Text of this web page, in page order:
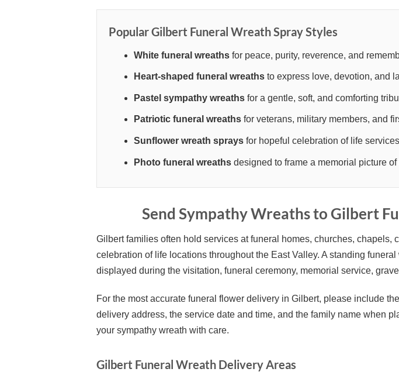
Popular Gilbert Funeral Wreath Spray Styles
White funeral wreathsfor peace, purity, reverence, and
Heart-shaped funeral wreathsto express love, devotion, and
Pastel sympathy wreathsfor a gentle, soft, and comforting
Patriotic funeral wreathsfor veterans, military members, and
Sunflower wreath spraysfor hopeful celebration of life services
Photo funeral wreathsdesigned to frame a memorial picture of
Send Sympathy Wreaths to Gilbert
Gilbert families often hold services at funeral homes, churches,
celebration of life locations throughout the East Valley. A standing
displayed during the visitation, funeral ceremony, memorial service,
For the most accurate funeral flower delivery in Gilbert, please include
delivery address, the service date and time, and the family name when
your sympathy wreath with care.
Gilbert Funeral Wreath Delivery Areas